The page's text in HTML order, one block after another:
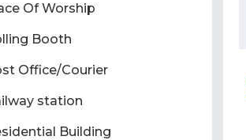
Of Worship
Booth
Office/Courier
station
Building